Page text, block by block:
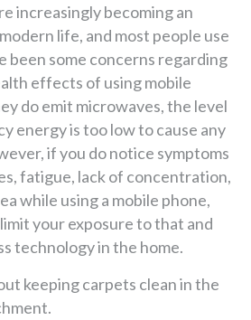
increasingly becoming an
life, and most people use
been some concerns regarding
effects of using mobile
do emit microwaves, the level
energy is too low to cause any
if you do notice symptoms
fatigue, lack of concentration,
while using a mobile phone,
your exposure to that and
technology in the home.
keeping carpets clean in the